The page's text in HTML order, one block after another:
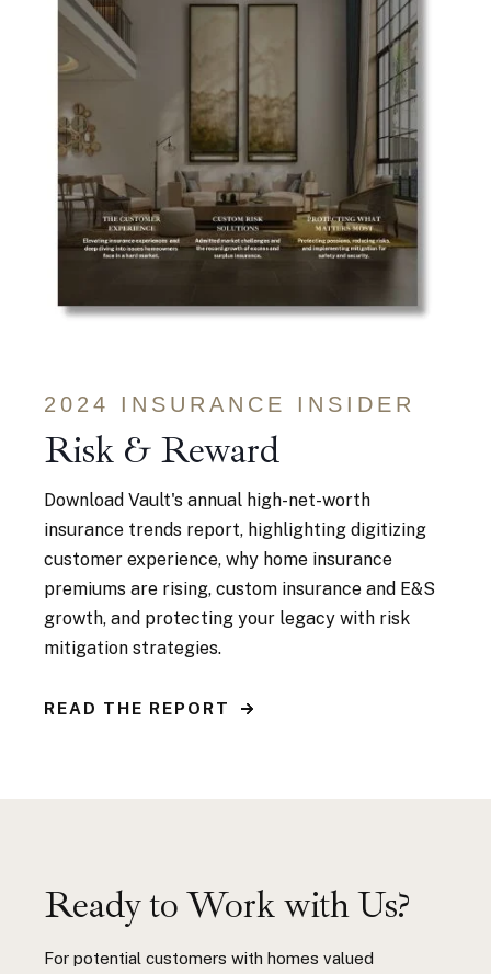
2024 INSURANCE INSIDER
Risk & Reward
Download Vault's annual high-net-worth
insurance trends report, highlighting digitizing
customer experience, why home insurance
premiums are rising, custom insurance and E&S
growth, and protecting your legacy with risk
mitigation strategies.
READ THE REPORT
Ready to Work with Us?
For potential customers with homes valued